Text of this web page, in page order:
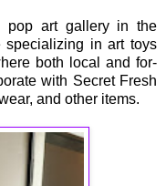
pop art gallery in the
specializing in art toys
both local and for-
with Secret Fresh
and other items.